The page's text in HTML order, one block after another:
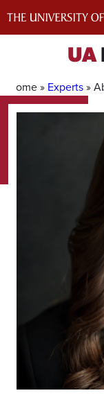
UA
Home » Experts»